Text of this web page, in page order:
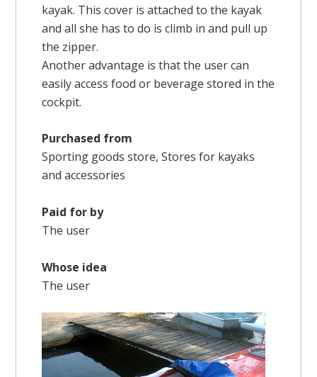
kayak. This cover is attached to the kayak
and all she has to do is climb in and pull up
the zipper.
Another advantage is that the user can
easily access food or beverage stored in the
cockpit.
Purchased from
Sporting goods store, Stores for kayaks
and accessories
Paid for by
The user
Whose idea
The user